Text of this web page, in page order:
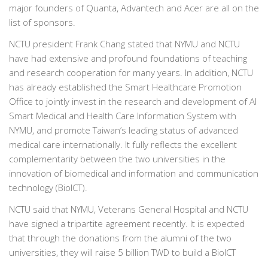
major founders of Quanta, Advantech and Acer are all on the
list of sponsors.
NCTU president Frank Chang stated that NYMU and NCTU
have had extensive and profound foundations of teaching
and research cooperation for many years. In addition, NCTU
has already established the Smart Healthcare Promotion
Office to jointly invest in the research and development of AI
Smart Medical and Health Care Information System with
NYMU, and promote Taiwan’s leading status of advanced
medical care internationally. It fully reflects the excellent
complementarity between the two universities in the
innovation of biomedical and information and communication
technology (BioICT).
NCTU said that NYMU, Veterans General Hospital and NCTU
have signed a tripartite agreement recently. It is expected
that through the donations from the alumni of the two
universities, they will raise 5 billion TWD to build a BioICT